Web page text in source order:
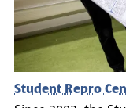
Student Repro